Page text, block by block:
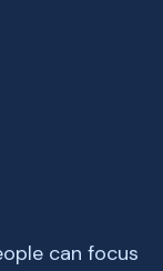
can focus